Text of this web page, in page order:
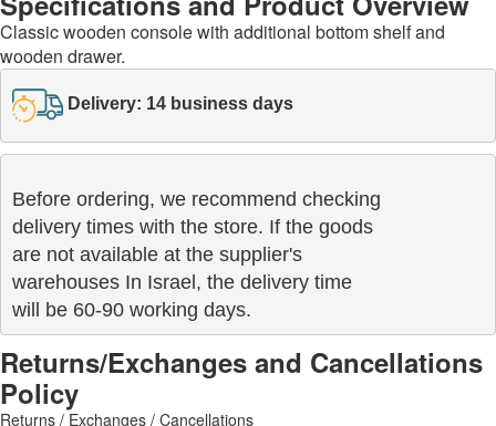
Classic wooden console with additional bottom shelf and
wooden drawer.
Delivery: 14 business days
Before ordering, we recommend checking
delivery times with the store. If the goods
are not available at the supplier's
warehouses In Israel, the delivery time
will be 60-90 working days.
Returns/Exchanges and Cancellations
Policy
Returns / Exchanges / Cancellations